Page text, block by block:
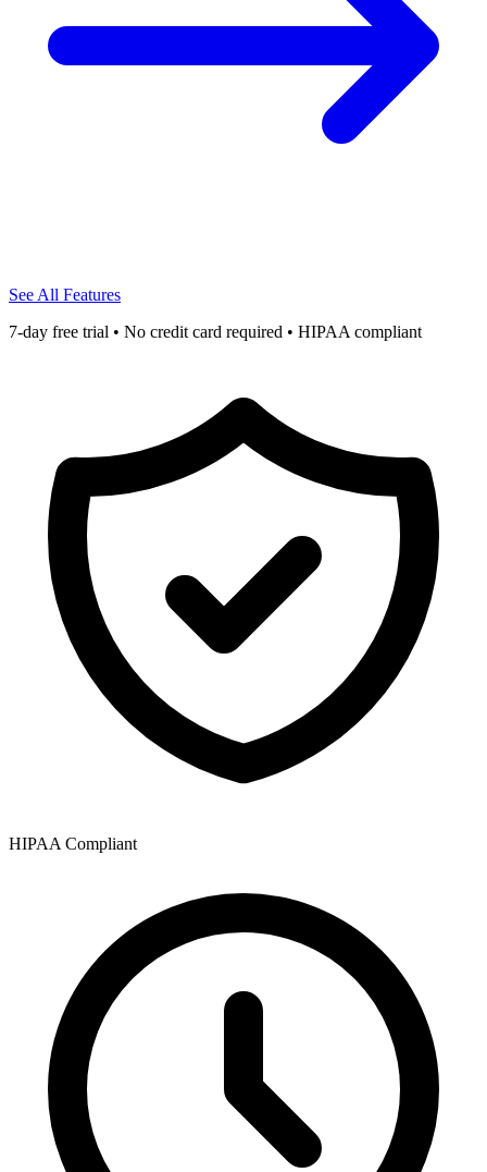
See All Features
7-day free trial • No credit card required • HIPAA compliant
HIPAA Compliant